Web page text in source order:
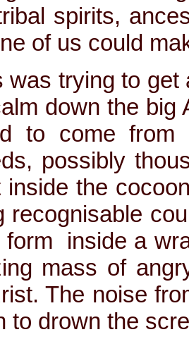
spirits,
of us could
was trying to get
down the big
to come from
possibly
inside the
recognisable
form inside a
mass of
The noise
to drown the